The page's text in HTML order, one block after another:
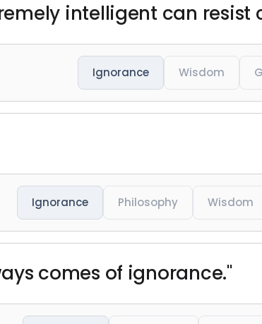
intelligent can resist
Ignorance Wisdom
Ignorance Philosophy Wisdom
comes of ignorance."